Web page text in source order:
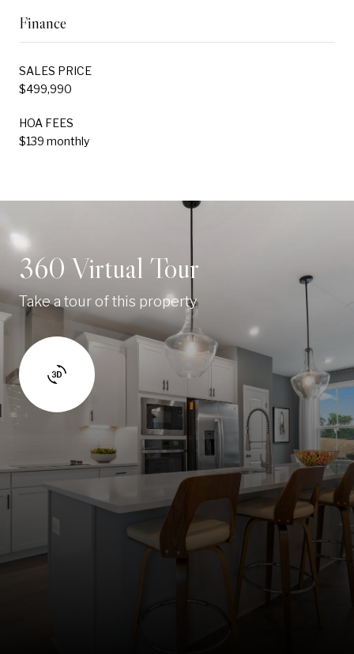
Finance
SALES PRICE
$499,990
HOA FEES
$139 monthly
360 Virtual Tour
Take a tour of this property